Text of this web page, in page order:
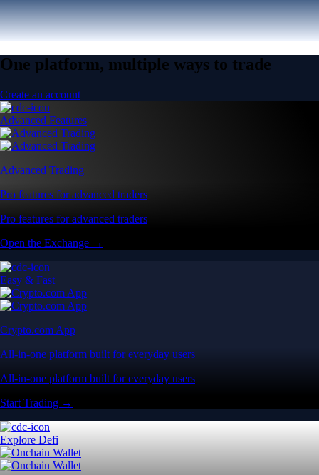
One platform, multiple ways to trade
Create an account
Advanced Features
Advanced Trading
Pro features for advanced traders
Pro features for advanced traders
Open the Exchange →
Easy & Fast
Crypto.com App
All-in-one platform built for everyday users
All-in-one platform built for everyday users
Start Trading →
Explore Defi